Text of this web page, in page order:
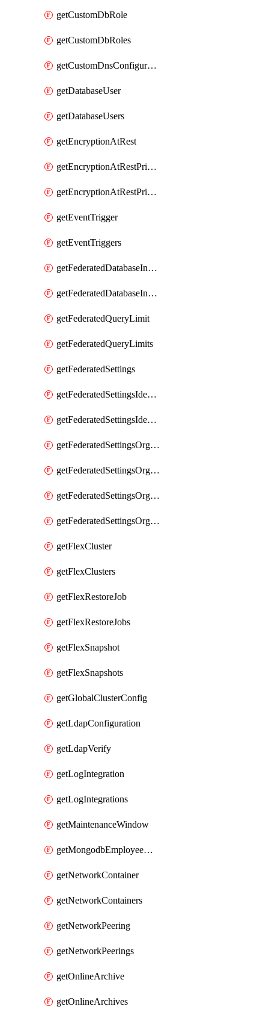
getCustomDbRole
getCustomDbRoles
getCustomDnsConfigurationClusterAws
getDatabaseUser
getDatabaseUsers
getEncryptionAtRest
getEncryptionAtRestPrivateEndpoint
getEncryptionAtRestPrivateEndpoints
getEventTrigger
getEventTriggers
getFederatedDatabaseInstance
getFederatedDatabaseInstances
getFederatedQueryLimit
getFederatedQueryLimits
getFederatedSettings
getFederatedSettingsIdentityProvider
getFederatedSettingsIdentityProviders
getFederatedSettingsOrgConfig
getFederatedSettingsOrgConfigs
getFederatedSettingsOrgRoleMapping
getFederatedSettingsOrgRoleMappings
getFlexCluster
getFlexClusters
getFlexRestoreJob
getFlexRestoreJobs
getFlexSnapshot
getFlexSnapshots
getGlobalClusterConfig
getLdapConfiguration
getLdapVerify
getLogIntegration
getLogIntegrations
getMaintenanceWindow
getMongodbEmployeeAccessGrant
getNetworkContainer
getNetworkContainers
getNetworkPeering
getNetworkPeerings
getOnlineArchive
getOnlineArchives